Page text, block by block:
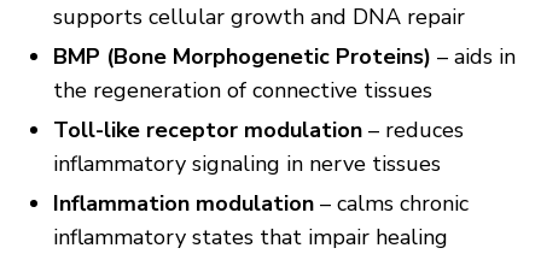
supports cellular growth and DNA repair
BMP (Bone Morphogenetic Proteins) – aids in
the regeneration of connective tissues
Toll-like receptor modulation – reduces
inflammatory signaling in nerve tissues
Inflammation modulation – calms chronic
inflammatory states that impair healing